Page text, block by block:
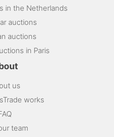
in the Netherlands
auctions
auctions
in Paris
us
works
team